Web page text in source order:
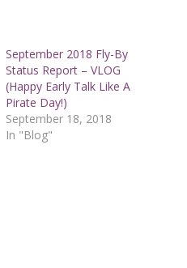
September 2018 Fly-By
Status Report – VLOG
(Happy Early Talk Like A
Pirate Day!)
September 18, 2018
In "Blog"